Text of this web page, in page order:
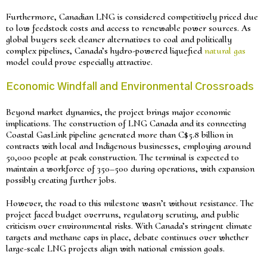
Furthermore, Canadian LNG is considered competitively priced due
to low feedstock costs and access to renewable power sources. As
global buyers seek cleaner alternatives to coal and politically
complex pipelines, Canada’s hydro-powered liquefied natural gas
model could prove especially attractive.
Economic Windfall and Environmental Crossroads
Beyond market dynamics, the project brings major economic
implications. The construction of LNG Canada and its connecting
Coastal GasLink pipeline generated more than C$5.8 billion in
contracts with local and Indigenous businesses, employing around
50,000 people at peak construction. The terminal is expected to
maintain a workforce of 350–500 during operations, with expansion
possibly creating further jobs.
However, the road to this milestone wasn’t without resistance. The
project faced budget overruns, regulatory scrutiny, and public
criticism over environmental risks. With Canada’s stringent climate
targets and methane caps in place, debate continues over whether
large-scale LNG projects align with national emission goals.